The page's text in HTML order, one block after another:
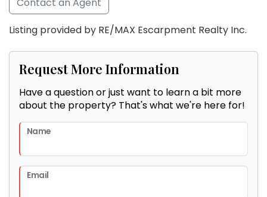
Contact an Agent
Listing provided by RE/MAX Escarpment Realty Inc.
Request More Information
Have a question or just want to learn a bit more
about the property? That's what we're here for!
Name
Email